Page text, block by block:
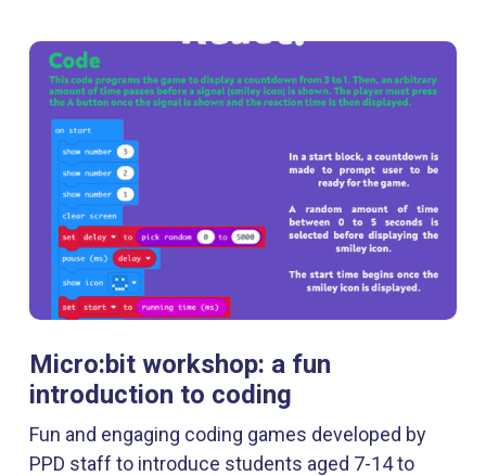
Micro:bit workshop: a fun
introduction to coding
Fun and engaging coding games developed by
PPD staff to introduce students aged 7-14 to